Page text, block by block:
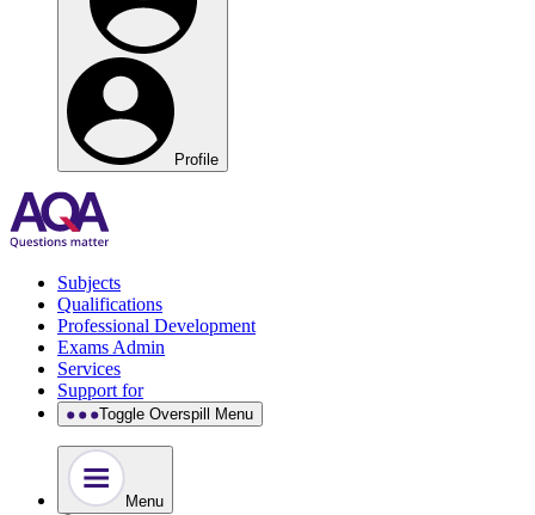
Profile
Subjects
Qualifications
Professional Development
Exams Admin
Services
Support for
Toggle Overspill Menu
Menu